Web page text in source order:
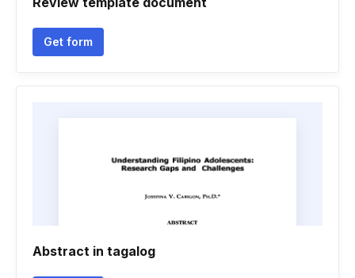
Get form
Abstract in tagalog